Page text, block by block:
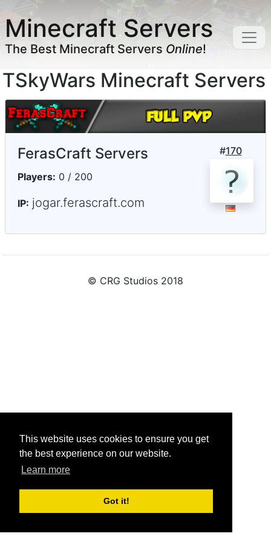
This website uses cookies to ensure you get
the best experience on our website.
Learn more
Got it!
Minecraft Servers
The Best Minecraft Servers Online!
TSkyWars Minecraft Servers
#170
FerasCraft Servers
Players: 0 / 200
IP: jogar.ferascraft.com
© CRG Studios 2018